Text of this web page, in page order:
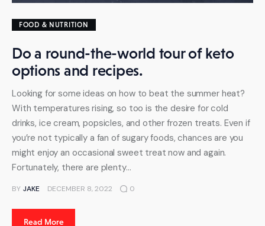
FOOD & NUTRITION
Do a round-the-world tour of keto
options and recipes.
Looking for some ideas on how to beat the summer heat?
With temperatures rising, so too is the desire for cold
drinks, ice cream, popsicles, and other frozen treats. Even if
you’re not typically a fan of sugary foods, chances are you
might enjoy an occasional sweet treat now and again.
Fortunately, there are plenty…
BY JAKE DECEMBER 8, 2022 0
Read More